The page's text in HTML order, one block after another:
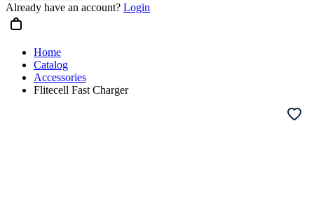
Already have an account? Login
Home
Catalog
Accessories
Flitecell Fast Charger